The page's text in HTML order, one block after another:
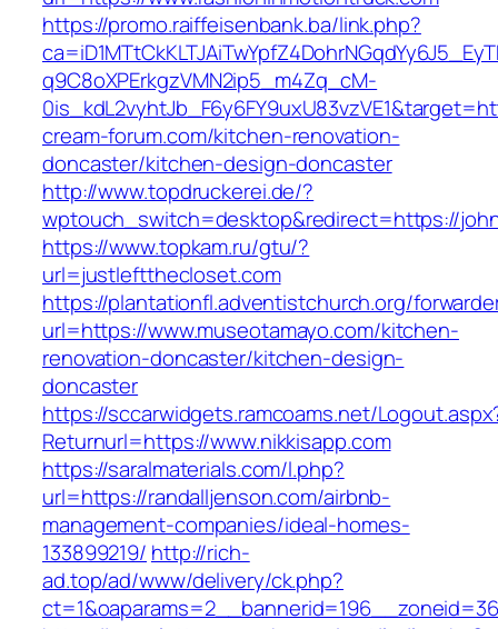
https://promo.raiffeisenbank.ba/link.php?
q9C8oXPErkgzVMN2ip5_m4Zq_cM-
cream-forum.com/kitchen-renovation-
doncaster/kitchen-design-doncaster
http://www.topdruckerei.de/?
wptouch_switch=desktop&redirect=https://
https://www.topkam.ru/gtu/?
url=justleftthecloset.com
https://plantationfl.adventistchurch.org/
url=https://www.museotamayo.com/kitchen-
renovation-doncaster/kitchen-design-
doncaster
https://sccarwidgets.ramcoams.net/
Returnurl=https://www.nikkisapp.com
https://saralmaterials.com/l.php?
url=https://randalljenson.com/airbnb-
management-companies/ideal-homes-
133899219/ http://rich-
ad.top/ad/www/delivery/ck.php?